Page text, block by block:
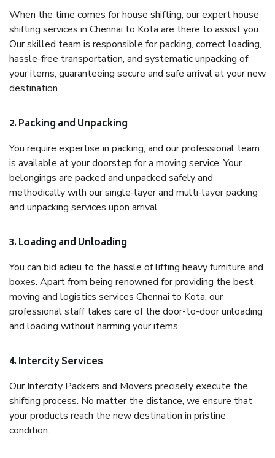
When the time comes for house shifting, our expert house
shifting services in Chennai to Kota are there to assist you.
Our skilled team is responsible for packing, correct loading,
hassle-free transportation, and systematic unpacking of
your items, guaranteeing secure and safe arrival at your new
destination.
2. Packing and Unpacking
You require expertise in packing, and our professional team
is available at your doorstep for a moving service. Your
belongings are packed and unpacked safely and
methodically with our single-layer and multi-layer packing
and unpacking services upon arrival.
3. Loading and Unloading
You can bid adieu to the hassle of lifting heavy furniture and
boxes. Apart from being renowned for providing the best
moving and logistics services Chennai to Kota, our
professional staff takes care of the door-to-door unloading
and loading without harming your items.
4. Intercity Services
Our Intercity Packers and Movers precisely execute the
shifting process. No matter the distance, we ensure that
your products reach the new destination in pristine
condition.